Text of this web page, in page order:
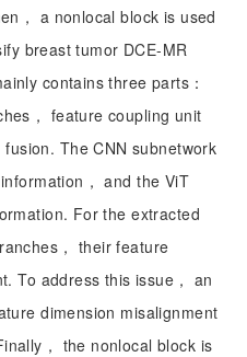
， a nonlocal block is used
breast tumor DCE-MR
contains three parts：
， feature coupling unit
fusion. The CNN subnetwork
， and the ViT
For the extracted
， their feature
To address this issue， an
dimension misalignment
， the nonlocal block is